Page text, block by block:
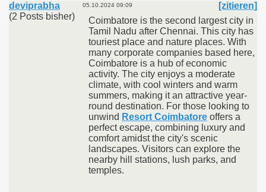
deviprabha
(2 Posts bisher)
05.10.2024 09:09
[zitieren]
Coimbatore is the second largest city in
Tamil Nadu after Chennai. This city has
touriest place and nature places. With
many corporate companies based here,
Coimbatore is a hub of economic
activity. The city enjoys a moderate
climate, with cool winters and warm
summers, making it an attractive year-
round destination. For those looking to
unwind Resort Coimbatore offers a
perfect escape, combining luxury and
comfort amidst the city's scenic
landscapes. Visitors can explore the
nearby hill stations, lush parks, and
temples.